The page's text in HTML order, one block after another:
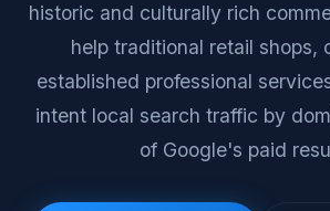
historic and culturally rich
help traditional retail shops,
established professional
intent local search traffic by
of Google's paid